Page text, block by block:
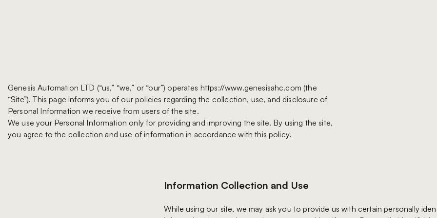
Genesis Automation LTD (“us,” “we,” or “our”) operates https://www.genesisahc.com (the
“Site”). This page informs you of our policies regarding the collection, use, and disclosure of
Personal Information we receive from users of the site.
We use your Personal Information only for providing and improving the site. By using the site,
you agree to the collection and use of information in accordance with this policy.
Information Collection and Use
While using our site, we may ask you to provide us with certain personally